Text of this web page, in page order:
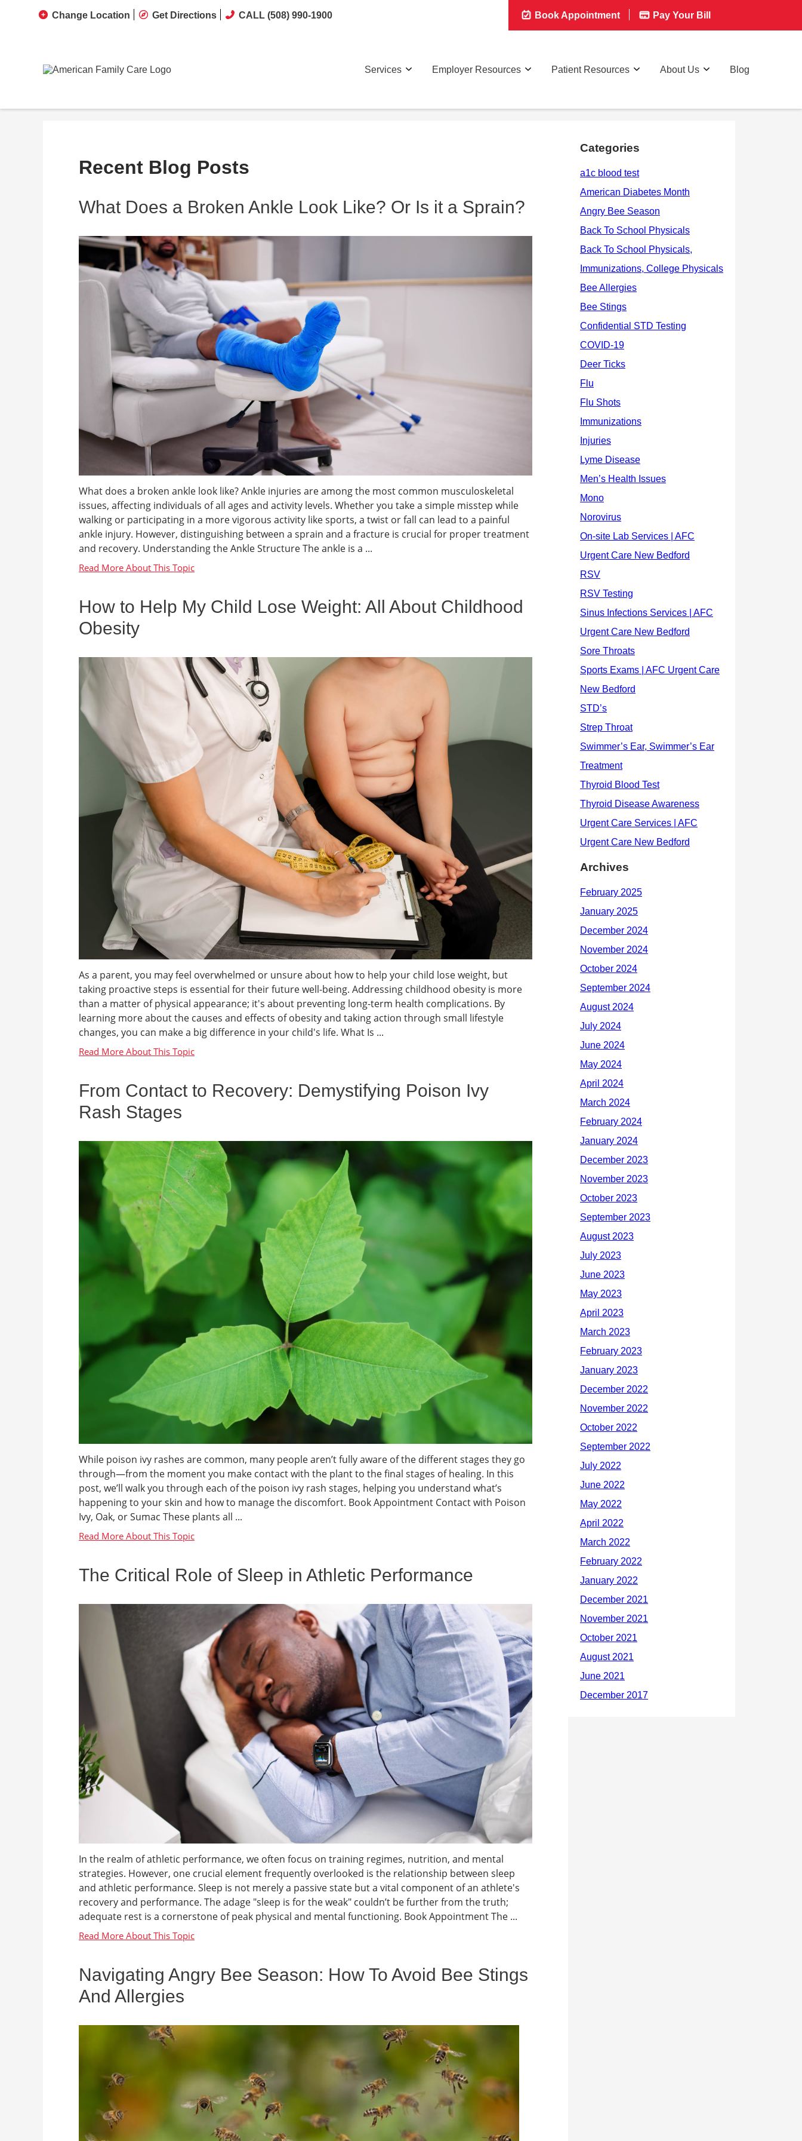
Change Location Get Directions CALL (508) 990-1900 Book Appointment Pay Your Bill
Services Employer Resources Patient Resources About Us Blog
Recent Blog Posts
What Does a Broken Ankle Look Like? Or Is it a Sprain?
What does a broken ankle look like? Ankle injuries are among the most common musculoskeletal
issues, affecting individuals of all ages and activity levels. Whether you take a simple misstep while
walking or participating in a more vigorous activity like sports, a twist or fall can lead to a painful
ankle injury. However, distinguishing between a sprain and a fracture is crucial for proper treatment
and recovery. Understanding the Ankle Structure The ankle is a ...
How to Help My Child Lose Weight: All About Childhood
Obesity
As a parent, you may feel overwhelmed or unsure about how to help your child lose weight, but
taking proactive steps is essential for their future well-being. Addressing childhood obesity is more
than a matter of physical appearance; it's about preventing long-term health complications. By
learning more about the causes and effects of obesity and taking action through small lifestyle
changes, you can make a big difference in your child's life. What Is ...
From Contact to Recovery: Demystifying Poison Ivy
Rash Stages
While poison ivy rashes are common, many people aren’t fully aware of the different stages they go
through—from the moment you make contact with the plant to the final stages of healing. In this
post, we’ll walk you through each of the poison ivy rash stages, helping you understand what’s
happening to your skin and how to manage the discomfort. Book Appointment Contact with Poison
Ivy, Oak, or Sumac These plants all ...
The Critical Role of Sleep in Athletic Performance
In the realm of athletic performance, we often focus on training regimes, nutrition, and mental
strategies. However, one crucial element frequently overlooked is the relationship between sleep
and athletic performance. Sleep is not merely a passive state but a vital component of an athlete's
recovery and performance. The adage "sleep is for the weak" couldn’t be further from the truth;
adequate rest is a cornerstone of peak physical and mental functioning. Book Appointment The ...
Navigating Angry Bee Season: How To Avoid Bee Stings
And Allergies
Categories
Archives